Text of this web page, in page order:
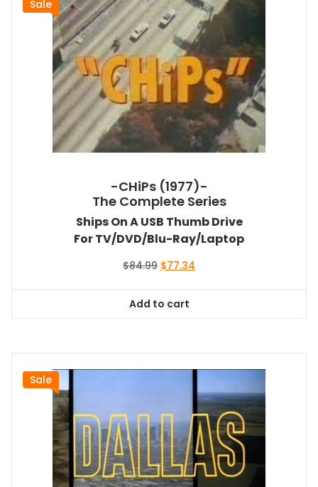
Sale
-CHiPs (1977)-
The Complete Series
Ships On A USB Thumb Drive
For TV/DVD/Blu-Ray/Laptop
$84.99 Original
$84.99.
$77.34
Add to cart
Sale